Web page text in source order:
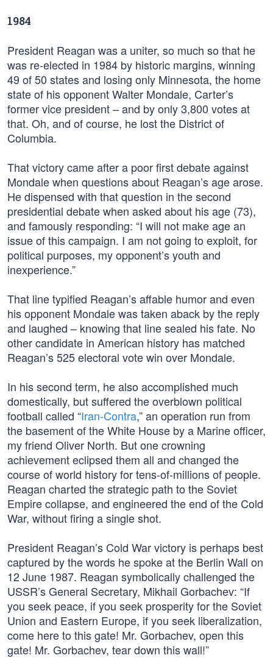
1984
President Reagan was a uniter, so much so that he
was re-elected in 1984 by historic margins, winning
49 of 50 states and losing only Minnesota, the home
state of his opponent Walter Mondale, Carter’s
former vice president – and by only 3,800 votes at
that. Oh, and of course, he lost the District of
Columbia.
That victory came after a poor first debate against
Mondale when questions about Reagan’s age arose.
He dispensed with that question in the second
presidential debate when asked about his age (73),
and famously responding: “I will not make age an
issue of this campaign. I am not going to exploit, for
political purposes, my opponent’s youth and
inexperience.”
That line typified Reagan’s affable humor and even
his opponent Mondale was taken aback by the reply
and laughed – knowing that line sealed his fate. No
other candidate in American history has matched
Reagan’s 525 electoral vote win over Mondale.
In his second term, he also accomplished much
domestically, but suffered the overblown political
football called “Iran-Contra,” an operation run from
the basement of the White House by a Marine officer,
my friend Oliver North. But one crowning
achievement eclipsed them all and changed the
course of world history for tens-of-millions of people.
Reagan charted the strategic path to the Soviet
Empire collapse, and engineered the end of the Cold
War, without firing a single shot.
President Reagan’s Cold War victory is perhaps best
captured by the words he spoke at the Berlin Wall on
12 June 1987. Reagan symbolically challenged the
USSR’s General Secretary, Mikhail Gorbachev: “If
you seek peace, if you seek prosperity for the Soviet
Union and Eastern Europe, if you seek liberalization,
come here to this gate! Mr. Gorbachev, open this
gate! Mr. Gorbachev, tear down this wall!”